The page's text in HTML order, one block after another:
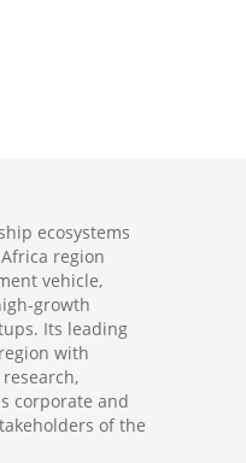
ecosystems
region
vehicle,
growth
Its leading
with
corporate and
of the